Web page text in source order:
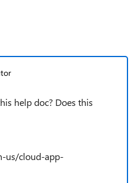
help doc? Does this
us/cloud-app-